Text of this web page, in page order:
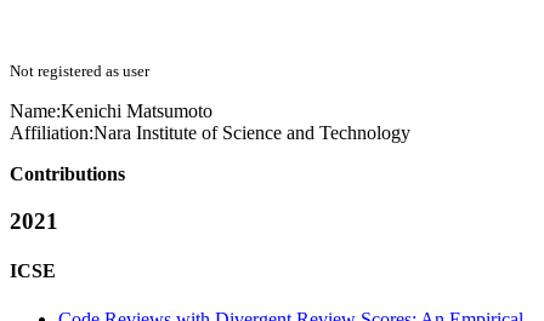
Not registered as user
Name:Kenichi Matsumoto
Affiliation:Nara Institute of Science and Technology
Contributions
2021
ICSE